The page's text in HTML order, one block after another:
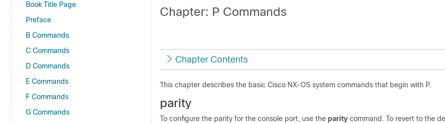
Book Title Page
Preface
B Commands
C Commands
D Commands
E Commands
F Commands
G Commands
Chapter: P Commands
Chapter Contents
This chapter describes the basic Cisco NX-OS system commands that begin with P.
parity
To configure the parity for the console port, use the parity command. To revert to the